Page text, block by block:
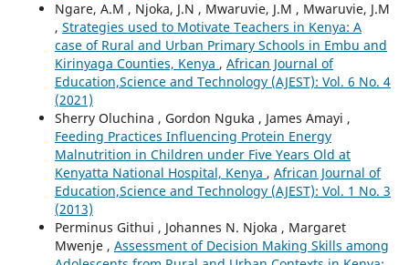
Ngare, A.M , Njoka, J.N , Mwaruvie, J.M , Mwaruvie, J.M
, Strategies used to Motivate Teachers in Kenya: A
case of Rural and Urban Primary Schools in Embu and
Kirinyaga Counties, Kenya , African Journal of
Education,Science and Technology (AJEST): Vol. 6 No. 4
(2021)
Sherry Oluchina , Gordon Nguka , James Amayi ,
Feeding Practices Influencing Protein Energy
Malnutrition in Children under Five Years Old at
Kenyatta National Hospital, Kenya , African Journal of
Education,Science and Technology (AJEST): Vol. 1 No. 3
(2013)
Perminus Githui , Johannes N. Njoka , Margaret
Mwenje , Assessment of Decision Making Skills among